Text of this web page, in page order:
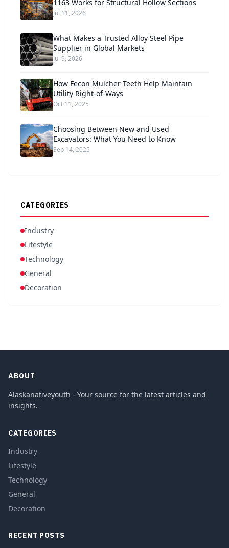
1163 Works for Structural Hollow Sections
Jul 11, 2026
What Makes a Trusted Alloy Steel Pipe
Supplier in Global Markets
Jul 9, 2026
How Fecon Mulcher Teeth Help Maintain
Utility Right-of-Ways
Oct 11, 2025
Choosing Between New and Used
Excavators: What You Need to Know
Sep 14, 2025
CATEGORIES
Industry
Lifestyle
Technology
General
Decoration
ABOUT
Alaskanativeyouth - Your source for the latest articles and
insights.
CATEGORIES
Industry
Lifestyle
Technology
General
Decoration
RECENT POSTS